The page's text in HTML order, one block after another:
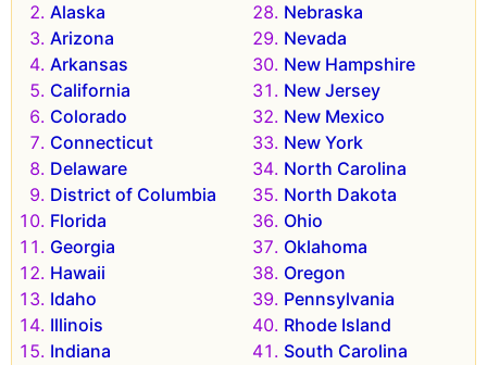
Alaska
Arizona
Arkansas
California
Colorado
Connecticut
Delaware
District of Columbia
Florida
Georgia
Hawaii
Idaho
Illinois
Indiana
Nebraska
Nevada
New Hampshire
New Jersey
New Mexico
New York
North Carolina
North Dakota
Ohio
Oklahoma
Oregon
Pennsylvania
Rhode Island
South Carolina